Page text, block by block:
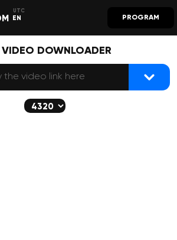
EN PROGRAM
VIDEO DOWNLOADER